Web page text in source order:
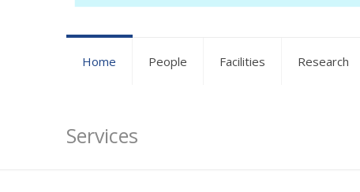
Home People Facilities Research
Services